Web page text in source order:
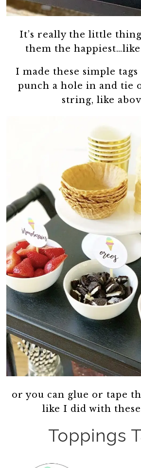
It’s really the little
them the
I made these simple
punch a hole in and tie
string, like
or you can glue or tape
like I did with
Toppings